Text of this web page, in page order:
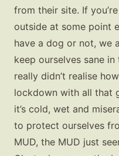
from their site. If
outside at some point
have a dog or not, we
keep ourselves sane
really didn’t realise
lockdown with all that
it’s cold, wet and
to protect ourselves
MUD, the MUD just